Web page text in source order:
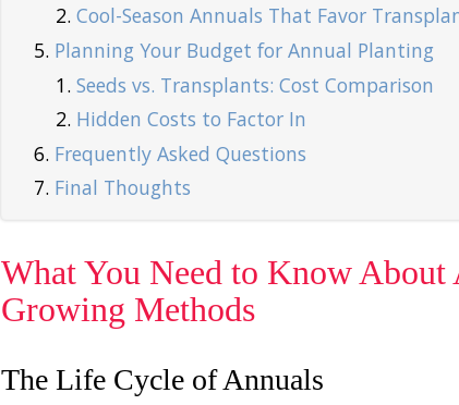
Cool-Season Annuals That Favor
Planning Your Budget for Annual Planting
Seeds vs. Transplants: Cost Comparison
Hidden Costs to Factor In
Frequently Asked Questions
Final Thoughts
What You Need to Know About
Growing Methods
The Life Cycle of Annuals